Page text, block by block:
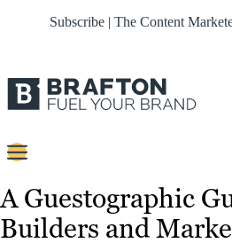
Subscribe | The Content
Strategy
A Guestographic
Builders and